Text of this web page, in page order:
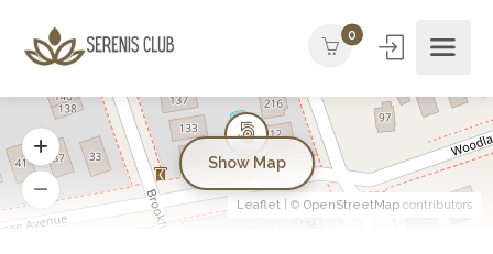
0
Leaflet | © OpenStreetMap contributors
Show Map